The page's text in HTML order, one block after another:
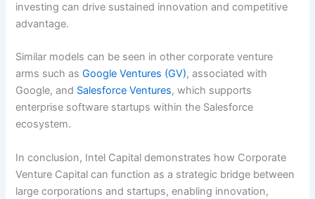
investing can drive sustained innovation and competitive
advantage.
Similar models can be seen in other corporate venture
arms such asGoogle Ventures (GV), associated with
Google, and Salesforce Ventures, which supports
enterprise software startups within the Salesforce
ecosystem.
In conclusion, Intel Capital demonstrates how Corporate
Venture Capital can function as a strategic bridge between
large corporations and startups, enabling innovation,